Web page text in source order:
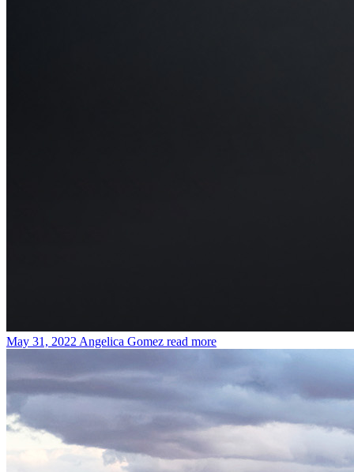
May 31, 2022 Angelica Gomez read more